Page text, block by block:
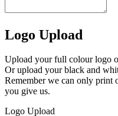
Logo Upload
Upload your full colour logo
Or upload your black and
Remember we can only print
you give us.
Logo Upload